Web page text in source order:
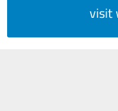
visit